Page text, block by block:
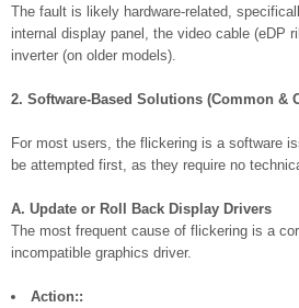
The fault is likely hardware-related,
internal display panel, the video cable (eDP
inverter (on older models).
2. Software-Based Solutions (Common &
For most users, the flickering is a software
be attempted first, as they require no
A. Update or Roll Back Display Drivers
The most frequent cause of flickering is a
incompatible graphics driver.
Action::